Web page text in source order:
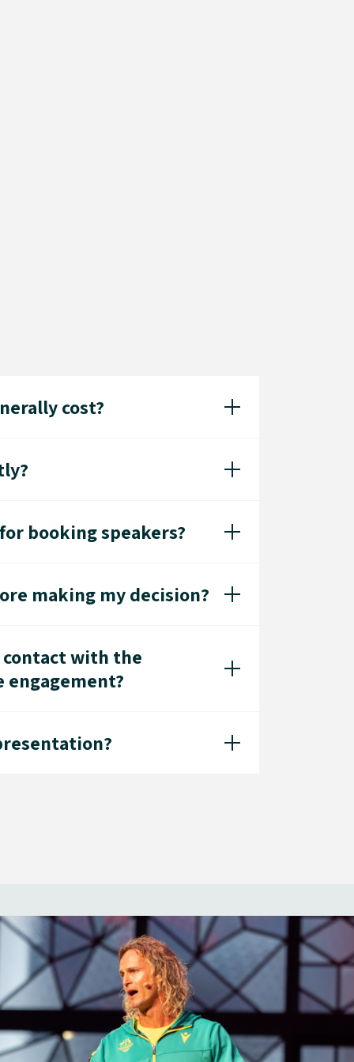
cost?
booking speakers?
making my decision?
with the